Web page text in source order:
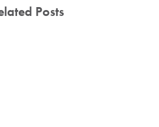
Posts